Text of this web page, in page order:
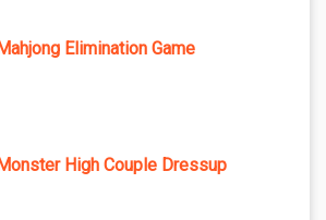
Elimination Game
High Couple Dressup